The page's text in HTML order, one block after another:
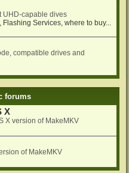
UHD-capable dives
Flashing Services, where to buy...
compatible drives and
forums
X
X version of MakeMKV
of MakeMKV